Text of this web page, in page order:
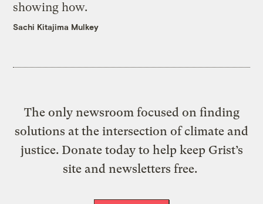
showing how.
Sachi Kitajima Mulkey
The only newsroom focused on finding
solutions at the intersection of climate and
justice. Donate today to help keep Grist’s
site and newsletters free.